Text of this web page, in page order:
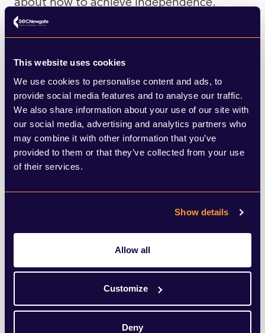
This website uses cookies
We use cookies to personalise content and ads, to
provide social media features and to analyse our traffic.
We also share information about your use of our site with
our social media, advertising and analytics partners who
may combine it with other information that you’ve
provided to them or that they’ve collected from your use
of their services.
Show details
Allow all
Customize
Deny
In all of this, the unionist parties have
merely been fighting for second place,
albeit with new faces after both Scottish
Labour and Conservatives ditched their
leaders in recent months. Scottish
Conservative leader Douglas Ross has
returned to the tried and tested approach
sidestep that argument entirely and focus
on the economic recovery, arguing the SNP
and Conservatives are only interested in
arguing endlessly about the constitution.